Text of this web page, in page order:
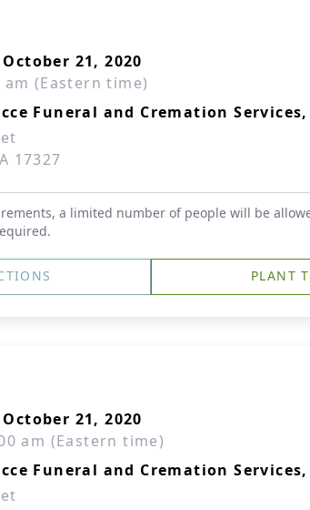
21, 2020
am (Eastern time)
Funeral and Cremation
17327
a limited number of people will be
PLANT
21, 2020
am (Eastern time)
Funeral and Cremation